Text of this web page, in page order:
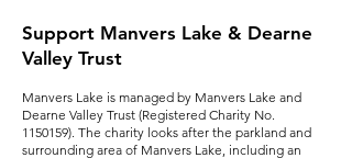
Support Manvers Lake & Dearne
Valley Trust
Manvers Lake is managed by Manvers Lake and
Dearne Valley Trust (Registered Charity No.
1150159). The charity looks after the parkland and
surrounding area of Manvers Lake, including an